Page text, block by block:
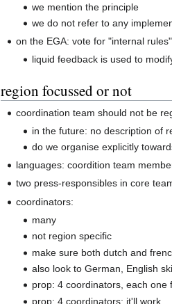
we mention the principle
we do not refer to any
on the EGA: vote for "internal
liquid feedback is used to
region focussed or not
coordination team should not be
in the future: no description of
do we organise explicitly
languages: coordition team
two press-responsibles in core
coordinators:
many
not region specific
make sure both dutch and
also look to German, English
prop: 4 coordinators, each
prop: 4 coordinators; it'll work